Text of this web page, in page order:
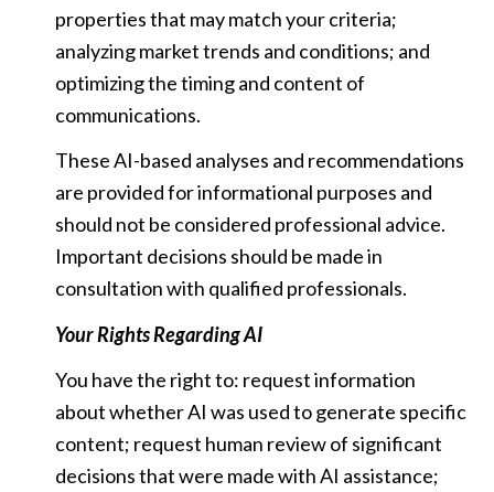
properties that may match your criteria;
analyzing market trends and conditions; and
optimizing the timing and content of
communications.
These AI-based analyses and recommendations
are provided for informational purposes and
should not be considered professional advice.
Important decisions should be made in
consultation with qualified professionals.
Your Rights Regarding AI
You have the right to: request information
about whether AI was used to generate specific
content; request human review of significant
decisions that were made with AI assistance;